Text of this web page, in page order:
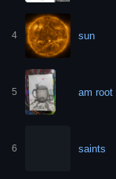
4 sun
5 am root
6 saints